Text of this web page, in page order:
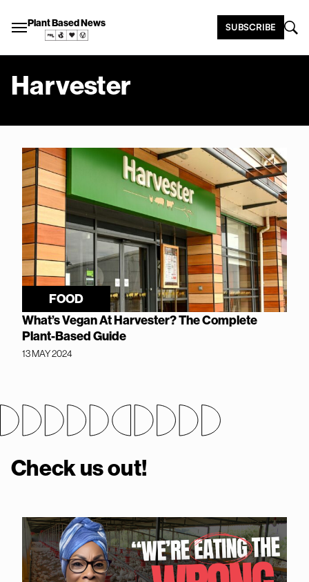
Plant Based News SUBSCRIBE
Harvester
FOOD
What’s Vegan At Harvester? The Complete
Plant-Based Guide
13 MAY 2024
Check us out!